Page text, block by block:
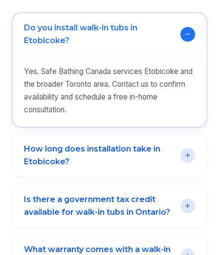
Do you install walk-in tubs in
Etobicoke?
Yes. Safe Bathing Canada services Etobicoke and
the broader Toronto area. Contact us to confirm
availability and schedule a free in-home
consultation.
How long does installation take in
Etobicoke?
Is there a government tax credit
available for walk-in tubs in Ontario?
What warranty comes with a walk-in